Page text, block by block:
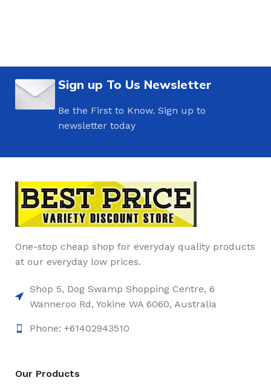
Sign up To Us Newsletter
Be the First to Know. Sign up to
newsletter today
One-stop cheap shop for everyday quality products
at our everyday low prices.
Shop 5, Dog Swamp Shopping Centre, 6
Wanneroo Rd, Yokine WA 6060, Australia
Phone: +61402943510
Our Products